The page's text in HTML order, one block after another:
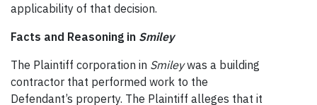
applicability of that decision.
Facts and Reasoning in Smiley
The Plaintiff corporation in Smileywas a building
contractor that performed work to the
Defendant’s property. The Plaintiff alleges that it